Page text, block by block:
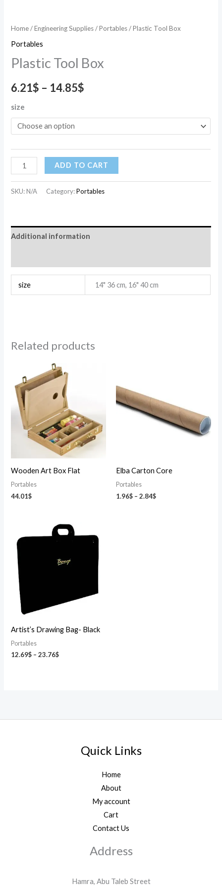
Home/Engineering Supplies/Portables/ Plastic Tool Box
Portables
Plastic Tool Box
6.21$ – 14.85$
size
ADD TO CART
SKU:N/A Category:Portables
Additional information
size 14" 36 cm, 16" 40 cm
Related products
Wooden Art Box Flat
Portables
44.01$
Elba Carton Core
Portables
1.96$ – 2.84$
2.84$
Artist’s Drawing Bag- Black
Portables
12.69$ – 23.76$
Price
range:
23.76$
Quick Links
Home
About
My account
Cart
Contact Us
Address
Hamra, Abu Taleb Street